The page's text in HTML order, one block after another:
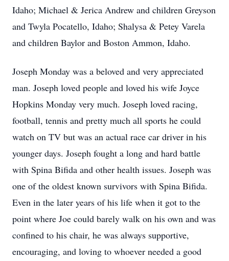
Idaho; Michael & Jerica Andrew and children Greyson
and Twyla Pocatello, Idaho; Shalysa & Petey Varela
and children Baylor and Boston Ammon, Idaho.
Joseph Monday was a beloved and very appreciated
man. Joseph loved people and loved his wife Joyce
Hopkins Monday very much. Joseph loved racing,
football, tennis and pretty much all sports he could
watch on TV but was an actual race car driver in his
younger days. Joseph fought a long and hard battle
with Spina Bifida and other health issues. Joseph was
one of the oldest known survivors with Spina Bifida.
Even in the later years of his life when it got to the
point where Joe could barely walk on his own and was
confined to his chair, he was always supportive,
encouraging, and loving to whoever needed a good